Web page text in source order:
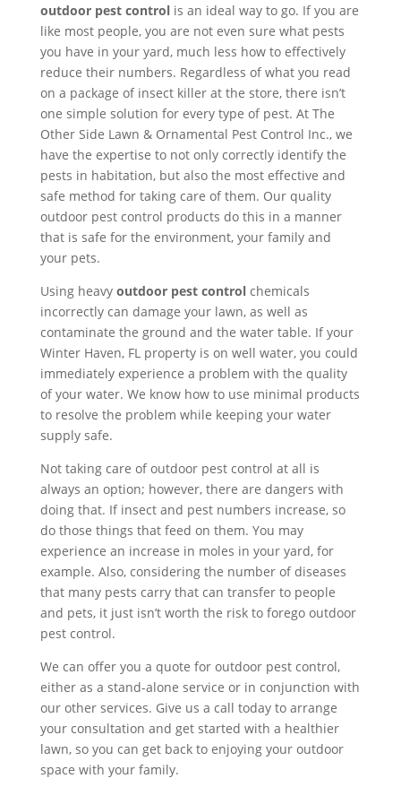
outdoor pest controlis an ideal way to go. If you are
like most people, you are not even sure what pests
you have in your yard, much less how to effectively
reduce their numbers. Regardless of what you read
on a package of insect killer at the store, there isn’t
one simple solution for every type of pest. At The
Other Side Lawn & Ornamental Pest Control Inc., we
have the expertise to not only correctly identify the
pests in habitation, but also the most effective and
safe method for taking care of them. Our quality
outdoor pest control products do this in a manner
that is safe for the environment, your family and
your pets.
Using heavy outdoor pest controlchemicals
incorrectly can damage your lawn, as well as
contaminate the ground and the water table. If your
Winter Haven, FL property is on well water, you could
immediately experience a problem with the quality
of your water. We know how to use minimal products
to resolve the problem while keeping your water
supply safe.
Not taking care of outdoor pest control at all is
always an option; however, there are dangers with
doing that. If insect and pest numbers increase, so
do those things that feed on them. You may
experience an increase in moles in your yard, for
example. Also, considering the number of diseases
that many pests carry that can transfer to people
and pets, it just isn’t worth the risk to forego outdoor
pest control.
We can offer you a quote for outdoor pest control,
either as a stand-alone service or in conjunction with
our other services. Give us a call today to arrange
your consultation and get started with a healthier
lawn, so you can get back to enjoying your outdoor
space with your family.